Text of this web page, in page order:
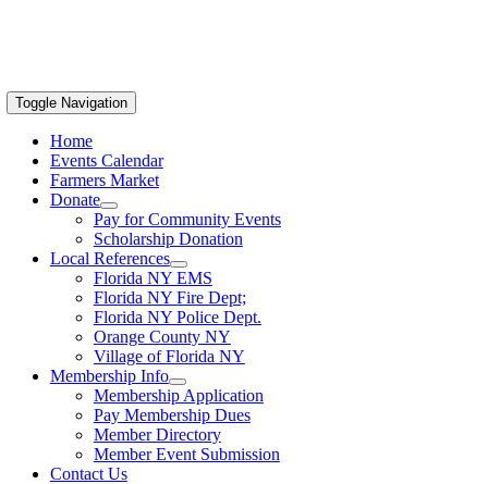
Toggle Navigation
Home
Events Calendar
Farmers Market
Donate
Pay for Community Events
Scholarship Donation
Local References
Florida NY EMS
Florida NY Fire Dept;
Florida NY Police Dept.
Orange County NY
Village of Florida NY
Membership Info
Membership Application
Pay Membership Dues
Member Directory
Member Event Submission
Contact Us